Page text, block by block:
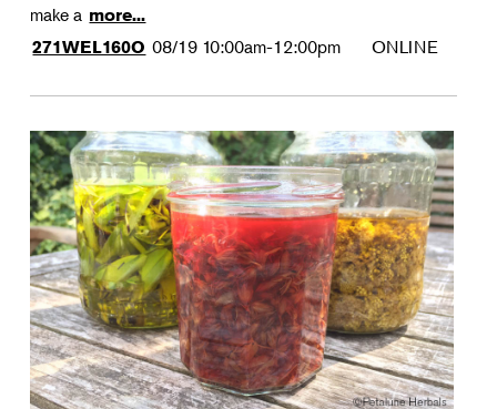
make a more...
271WEL160O 08/19 10:00am-12:00pm ONLINE